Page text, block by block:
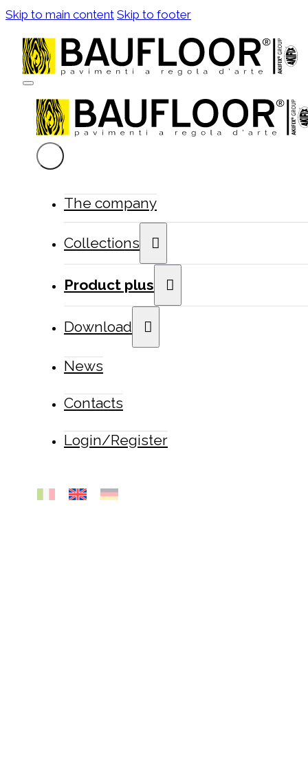
Skip to main content Skip to footer
The company
Collections
Product plus
Download
News
Contacts
Login/Register